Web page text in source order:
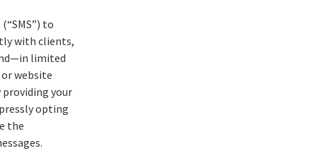
to
with clients,
limited
website
your
opting
the